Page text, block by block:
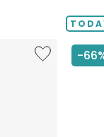
Like
14"
-